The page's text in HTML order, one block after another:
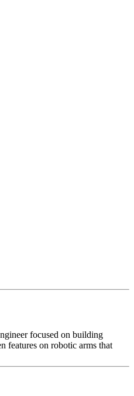
focused on building
features on robotic arms that